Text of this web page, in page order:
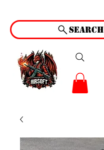
Search